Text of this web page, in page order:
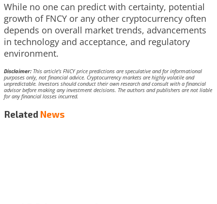
While no one can predict with certainty, potential
growth of FNCY or any other cryptocurrency often
depends on overall market trends, advancements
in technology and acceptance, and regulatory
environment.
Disclaimer: This article’s FNCY price predictions are speculative and for informational
purposes only, not financial advice. Cryptocurrency markets are highly volatile and
unpredictable. Investors should conduct their own research and consult with a financial
advisor before making any investment decisions. The authors and publishers are not liable
for any financial losses incurred.
Related News